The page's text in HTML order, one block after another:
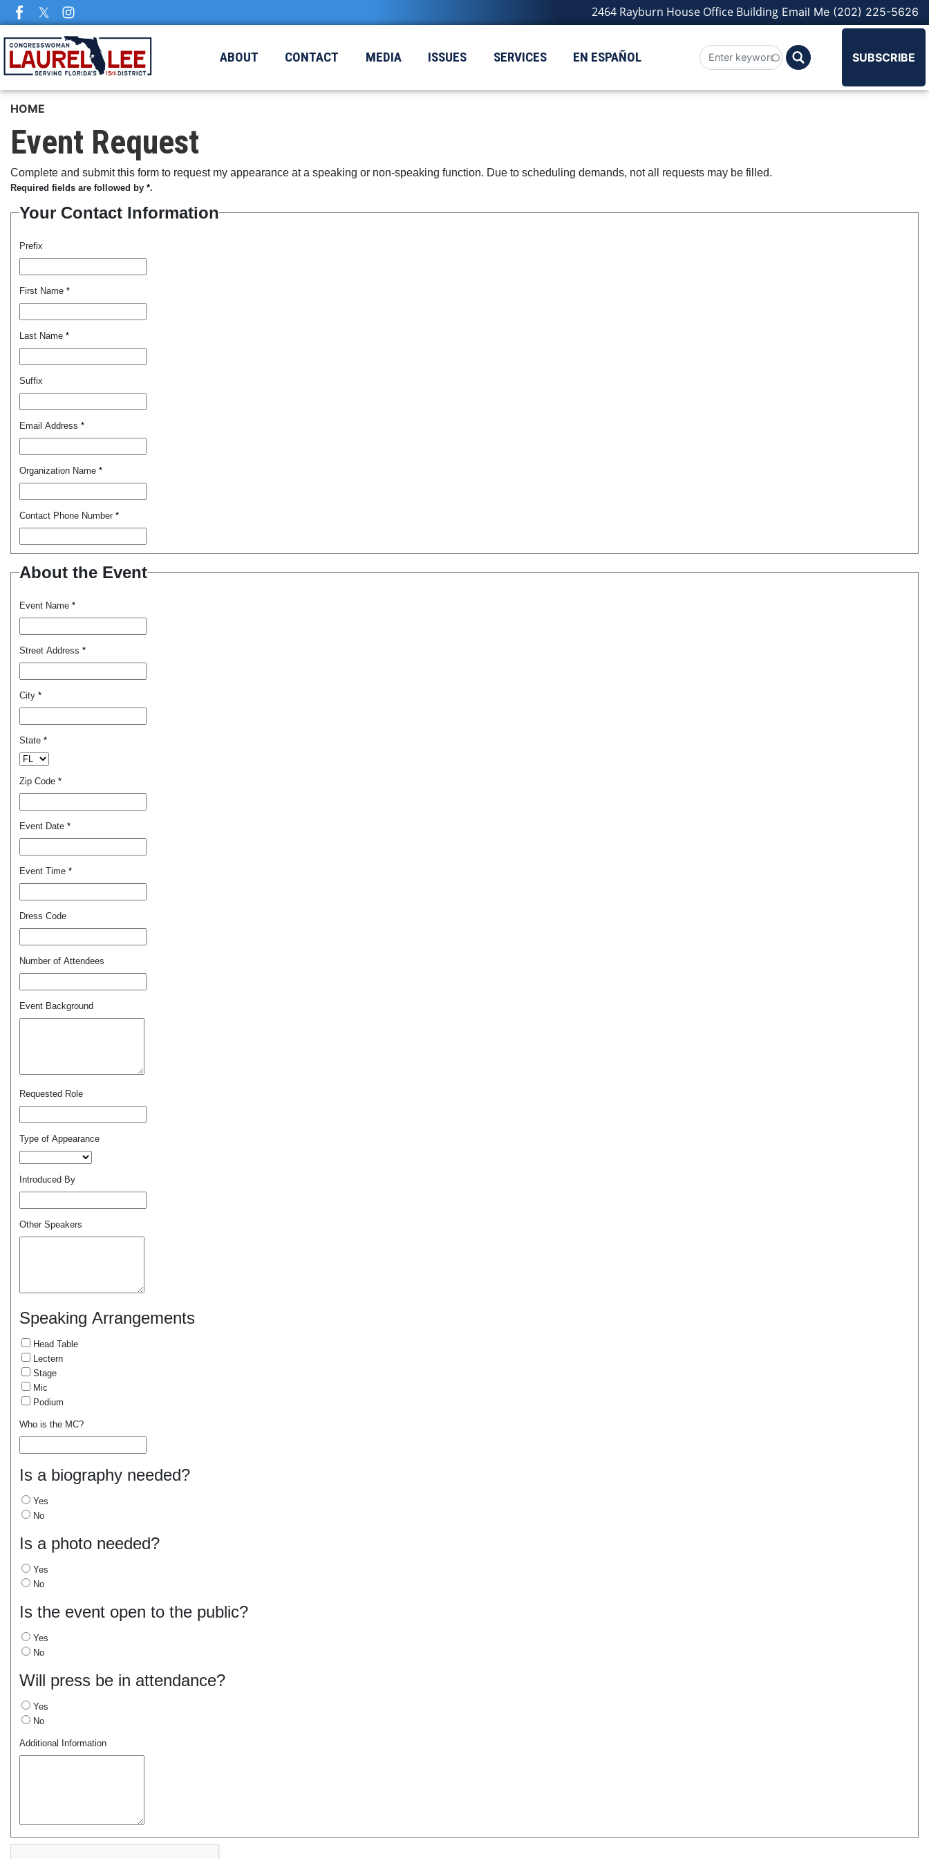
Skip
to
main
content
2464 Rayburn House Office Building Email Me (202) 225-5626
ABOUT CONTACT MEDIA ISSUES SERVICES EN ESPAÑOL SUBSCRIBE
HOME
Event Request
Complete and submit this form to request my appearance at a speaking or non-speaking function. Due to scheduling demands, not all requests may be filled.
Required fields are followed by *.
Your Contact Information
Prefix
First Name *
Last Name *
Suffix
Email Address *
Organization Name *
Contact Phone Number *
About the Event
Event Name *
Street Address *
City *
State *
Zip Code *
Event Date *
Event Time *
Dress Code
Number of Attendees
Event Background
Requested Role
Type of Appearance
Introduced By
Other Speakers
Speaking Arrangements
Head Table
Lectern
Stage
Mic
Podium
Who is the MC?
Is a biography needed?
Yes
No
Is a photo needed?
Yes
No
Is the event open to the public?
Yes
No
Will press be in attendance?
Yes
No
Additional Information